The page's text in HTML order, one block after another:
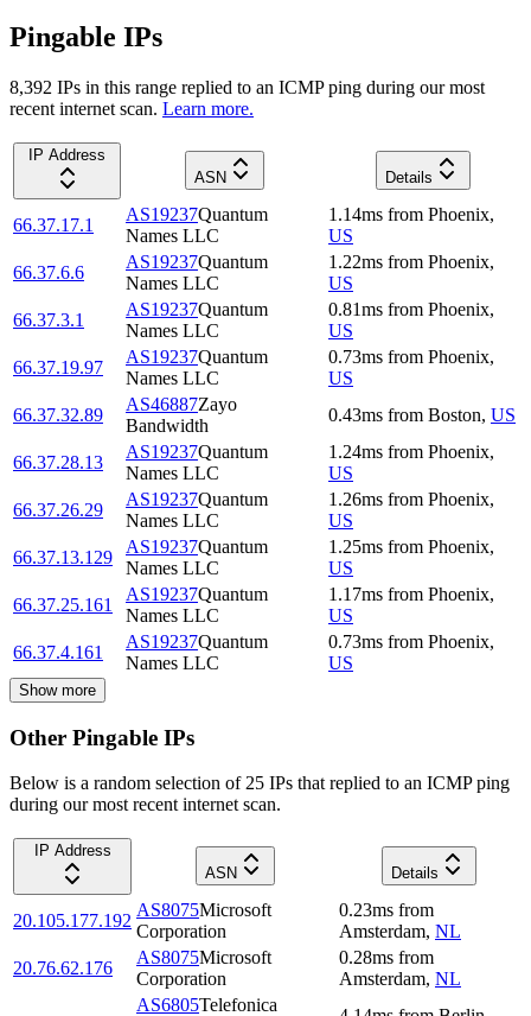
Pingable IPs
8,392 IPs in this range replied to an ICMP ping during our most
recent internet scan. Learn more.
IP Address
ASN
Details
66.37.17.1
AS19237Quantum
Names LLC
1.14ms from Phoenix,
US
66.37.6.6
AS19237Quantum
Names LLC
1.22ms from Phoenix,
US
66.37.3.1
AS19237Quantum
Names LLC
0.81ms from Phoenix,
US
66.37.19.97
AS19237Quantum
Names LLC
0.73ms from Phoenix,
US
66.37.32.89
AS46887Zayo
Bandwidth
0.43ms from Boston, US
66.37.28.13
AS19237Quantum
Names LLC
1.24ms from Phoenix,
US
66.37.26.29
AS19237Quantum
Names LLC
1.26ms from Phoenix,
US
66.37.13.129
AS19237Quantum
Names LLC
1.25ms from Phoenix,
US
66.37.25.161
AS19237Quantum
Names LLC
1.17ms from Phoenix,
US
66.37.4.161
AS19237Quantum
Names LLC
0.73ms from Phoenix,
US
Show more
Other Pingable IPs
Below is a random selection of 25 IPs that replied to an ICMP ping
during our most recent internet scan.
IP Address
ASN
Details
20.105.177.192
AS8075Microsoft
Corporation
0.23ms from
Amsterdam, NL
20.76.62.176
AS8075Microsoft
Corporation
0.28ms from
Amsterdam, NL
AS6805Telefonica